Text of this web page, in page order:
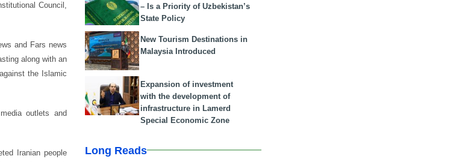
Council,
and Fars news
along with an
the Islamic
outlets and
Iranian people
– Is a Priority of Uzbekistan’s
State Policy
New Tourism Destinations in
Malaysia Introduced
Expansion of investment
with the development of
infrastructure in Lamerd
Special Economic Zone
Long Reads